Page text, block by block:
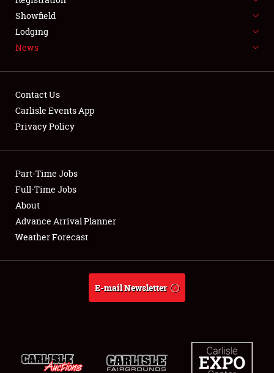
SPONSORSHIP
LODGING
Showfield
Club Relations
Full-Time Jobs
About
Weather Forecast
Showfield
Lodging
News
Contact Us
Carlisle Events App
Privacy Policy
Part-Time Jobs
Full-Time Jobs
About
Advance Arrival Planner
Weather Forecast
E-mail Newsletter